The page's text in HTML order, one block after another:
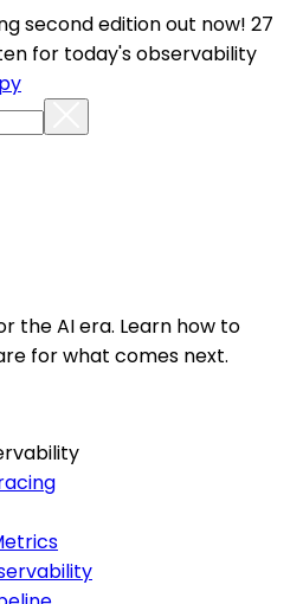
second edition out now! 27
for today's observability
the AI era. Learn how to
for what comes next.